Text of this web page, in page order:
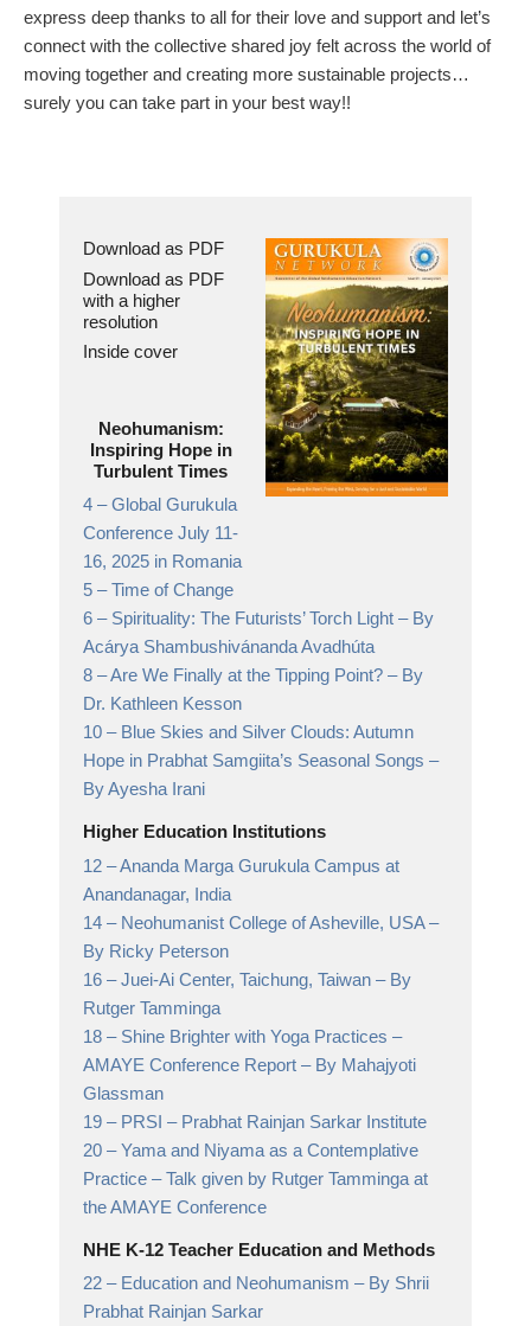
express deep thanks to all for their love and support and let’s
connect with the collective shared joy felt across the world of
moving together and creating more sustainable projects…
surely you can take part in your best way!!
Download as PDF
Download as PDF
with a higher
resolution
Inside cover
Neohumanism:
Inspiring Hope in
Turbulent Times
4 –Global Gurukula
Conference July 11-
16, 2025 in Romania
5 –Time of Change
6 – Spirituality: The Futurists’ Torch Light – By
Acárya Shambushivánanda Avadhúta
8 –Are We Finally at the Tipping Point? – By
Dr. Kathleen Kesson
10 – Blue Skies and Silver Clouds: Autumn
Hope in Prabhat Samgiita’s Seasonal Songs –
By Ayesha Irani
Higher Education Institutions
12 –Ananda Marga Gurukula Campus at
Anandanagar, India
14 – Neohumanist College of Asheville, USA–
By Ricky Peterson
16 –Juei-Ai Center, Taichung, Taiwan – By
Rutger Tamminga
18 – Shine Brighter with Yoga Practices –
AMAYE Conference Report – By Mahajyoti
Glassman
19 – PRSI – Prabhat Rainjan Sarkar Institute
20 –Yama and Niyama as a Contemplative
Practice – Talk given by Rutger Tamminga at
the AMAYE Conference
NHE K-12 Teacher Education and Methods
22 – Education and Neohumanism – By Shrii
Prabhat Rainjan Sarkar